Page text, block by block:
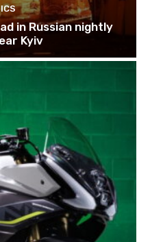
in Russian nightly
Kyiv